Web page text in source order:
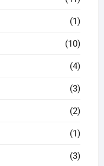
(1)
(10)
(4)
(3)
(2)
(1)
(3)